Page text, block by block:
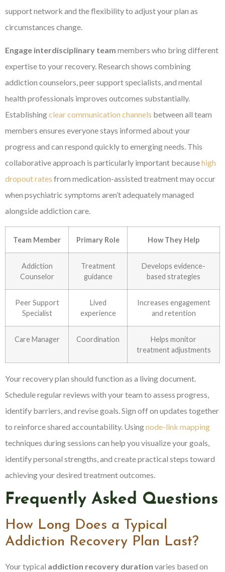
support network and the flexibility to adjust your plan as
circumstances change.
Engage interdisciplinary team members who bring different
expertise to your recovery. Research shows combining
addiction counselors, peer support specialists, and mental
health professionals improves outcomes substantially.
Establishingclear communication channels between all team
members ensures everyone stays informed about your
progress and can respond quickly to emerging needs. This
collaborative approach is particularly important becausehigh
dropout rates from medication-assisted treatment may occur
when psychiatric symptoms aren’t adequately managed
alongside addiction care.
Team Member Primary Role How They Help
Addiction
Counselor
Treatment
guidance
Develops evidence-
based strategies
Peer Support
Specialist
Lived
experience
Increases engagement
and retention
Care Manager Coordination
Helps monitor
treatment adjustments
Your recovery plan should function as a living document.
Schedule regular reviews with your team to assess progress,
identify barriers, and revise goals. Sign off on updates together
to reinforce shared accountability. Usingnode-link mapping
techniques during sessions can help you visualize your goals,
identify personal strengths, and create practical steps toward
achieving your desired treatment outcomes.
Frequently Asked Questions
How Long Does a Typical
Addiction Recovery Plan Last?
Your typical addiction recovery duration varies based on